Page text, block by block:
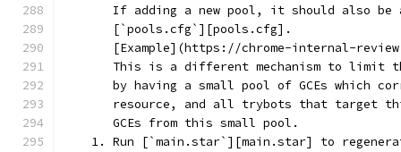
If adding a new pool, it should also be
       [`pools.cfg`][pools.cfg].
[Example](https://chrome-internal-
This is a different mechanism to limit
by having a small pool of GCEs which
resource, and all trybots that target
       GCEs from this small pool.
1. Run [`main.star`][main.star] to